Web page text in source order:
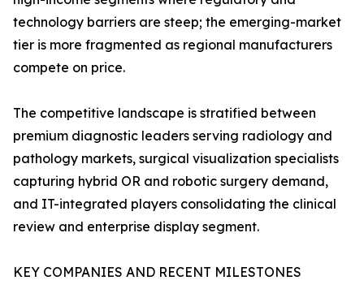
technology barriers are steep; the emerging-market
tier is more fragmented as regional manufacturers
compete on price.
The competitive landscape is stratified between
premium diagnostic leaders serving radiology and
pathology markets, surgical visualization specialists
capturing hybrid OR and robotic surgery demand,
and IT-integrated players consolidating the clinical
review and enterprise display segment.
KEY COMPANIES AND RECENT MILESTONES